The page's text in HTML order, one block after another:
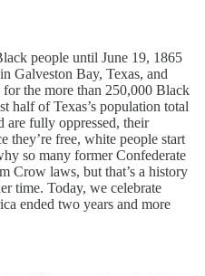
people until June 19, 1865
Galveston Bay, Texas, and
the more than 250,000 Black
half of Texas’s population total
are fully oppressed, their
they’re free, white people start
so many former Confederate
Crow laws, but that’s a history
time. Today, we celebrate
ended two years and more